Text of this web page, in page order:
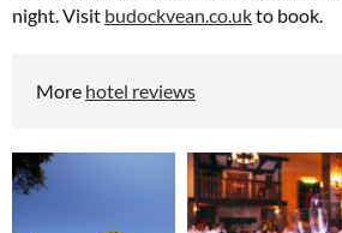
night.Visit budockvean.co.ukto book.
More hotel reviews